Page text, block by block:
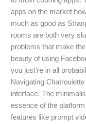
apps on the market
much as good as
rooms are both very
problems that make
beauty of using
you just’re in all
Navigating
interface. The
essence of the
features like prompt